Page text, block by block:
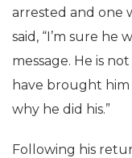
arrested and one
said, “I’m sure he
message. He is
have brought
why he did his.”
Following his